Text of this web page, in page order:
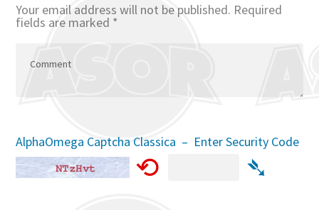
Your email address will not be published. Required
fields are marked *
AlphaOmega Captcha Classica – Enter Security Code
⟲ ➴